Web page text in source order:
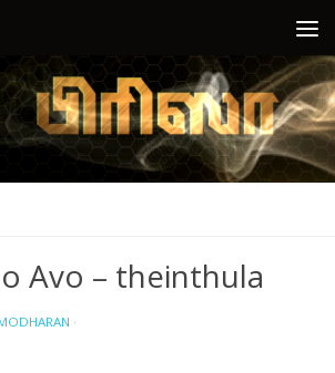
Avo – theinthula
·